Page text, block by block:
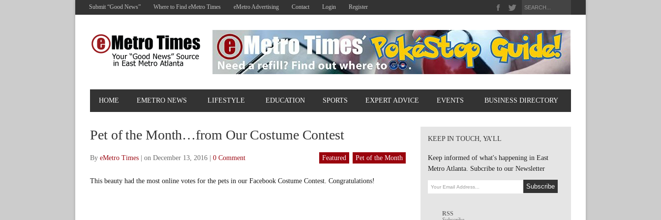
Submit “Good News” Where to Find eMetro Times eMetro Advertising Contact Login Register
HOME EMETRO NEWS LIFESTYLE EDUCATION SPORTS EXPERT ADVICE EVENTS BUSINESS DIRECTORY
Pet of the Month…from Our Costume Contest
By eMetro Times on December 13, 2016 0 Comment Featured Pet of the Month
This beauty had the most online votes for the pets in our Facebook Costume Contest. Congratulations!
KEEP IN TOUCH, YA’LL
Keep informed of what's happening in East
Metro Atlanta. Subcribe to our Newsletter
RSS